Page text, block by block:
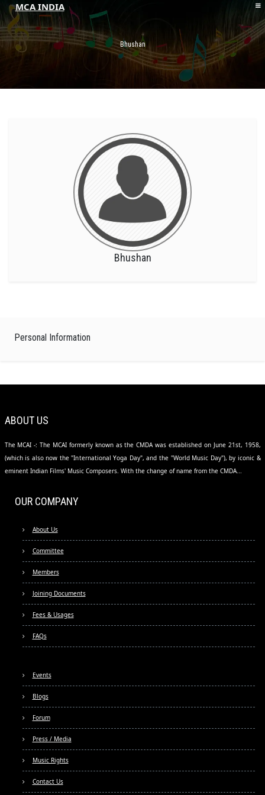
MCA INDIA
HOME
ABOUT MCAI Bhushan
Bhushan
Personal Information
ABOUT US
The MCAI -: The MCAI formerly known as the CMDA was established on June 21st, 1958,
(which is also now the "International Yoga Day", and the "World Music Day"), by iconic &
eminent Indian Films' Music Composers. With the change of name from the CMDA...
OUR COMPANY
About Us
Committee
Members
Joining Documents
Fees & Usages
FAQs
Events
Blogs
Forum
Press / Media
Music Rights
Contact Us